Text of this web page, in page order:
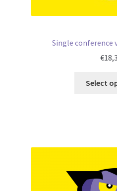
Single conference
€
Select